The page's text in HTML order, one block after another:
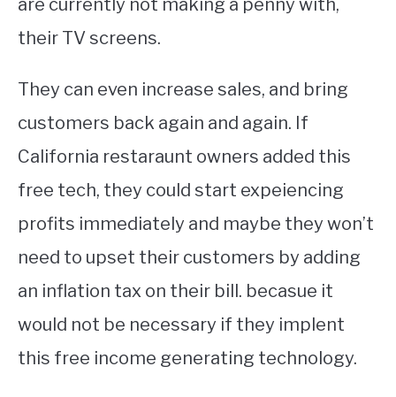
are currently not making a penny with,
their TV screens.
They can even increase sales, and bring
customers back again and again. If
California restaraunt owners added this
free tech, they could start expeiencing
profits immediately and maybe they won’t
need to upset their customers by adding
an inflation tax on their bill. becasue it
would not be necessary if they implent
this free income generating technology.